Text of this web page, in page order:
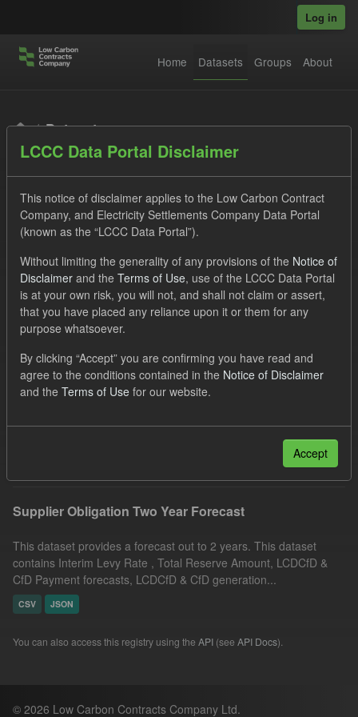
Log in
Home Datasets Groups About
Datasets
Order by
1 dataset found
CfD
TRA CfD Payment Forecast
Formats:
CSV
Organizations:
Low Carbon Contracts Company
Supplier Obligation Two Year Forecast
This dataset provides a forecast out to 2 years. This dataset
contains Interim Levy Rate , Total Reserve Amount, LCDCfD &
CfD Payment forecasts, LCDCfD & CfD generation...
CSV JSON
You can also access this registry using the API (see API Docs).
© 2026 Low Carbon Contracts Company Ltd.
LCCC Data Portal Disclaimer
This notice of disclaimer applies to the Low Carbon Contract
Company, and Electricity Settlements Company Data Portal
(known as the “LCCC Data Portal”).
Without limiting the generality of any provisions of the Notice of
Disclaimer and the Terms of Use, use of the LCCC Data Portal
is at your own risk, you will not, and shall not claim or assert,
that you have placed any reliance upon it or them for any
purpose whatsoever.
By clicking “Accept” you are confirming you have read and
agree to the conditions contained in the Notice of Disclaimer
and the Terms of Use for our website.
Accept